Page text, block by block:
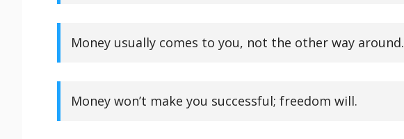
Money usually comes to you, not the other way around.
Money won’t make you successful; freedom will.